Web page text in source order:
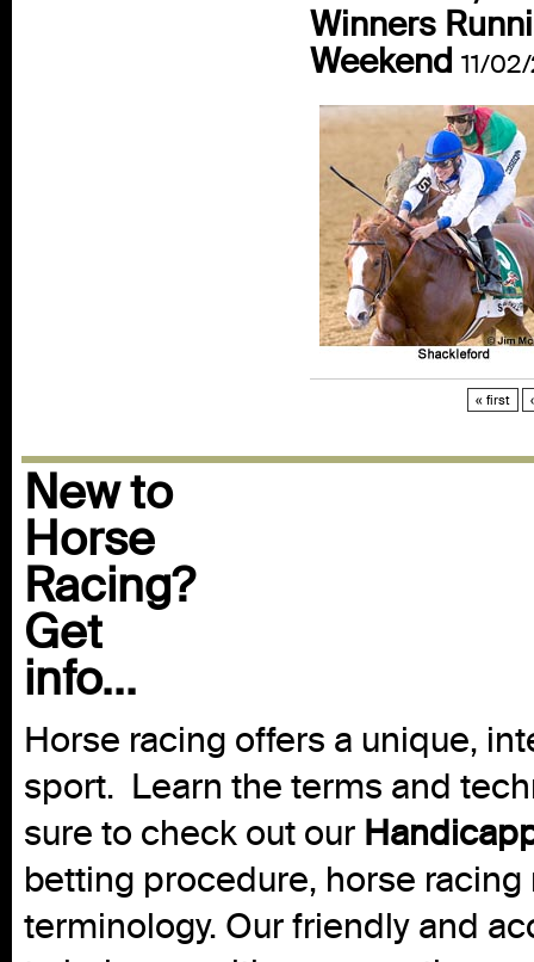
Winners
Weekend 11/02/
« first
New to
Horse
Racing?
Get
info...
Horse racing offers a unique,
sport. Learn the terms and
sure to check out our
betting procedure, horse
terminology. Our friendly and